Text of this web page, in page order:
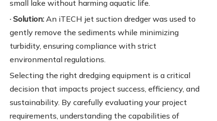
small lake without harming aquatic life.
· Solution: An iTECH jet suction dredger was used to
gently remove the sediments while minimizing
turbidity, ensuring compliance with strict
environmental regulations.
Selecting the right dredging equipment is a critical
decision that impacts project success, efficiency, and
sustainability. By carefully evaluating your project
requirements, understanding the capabilities of